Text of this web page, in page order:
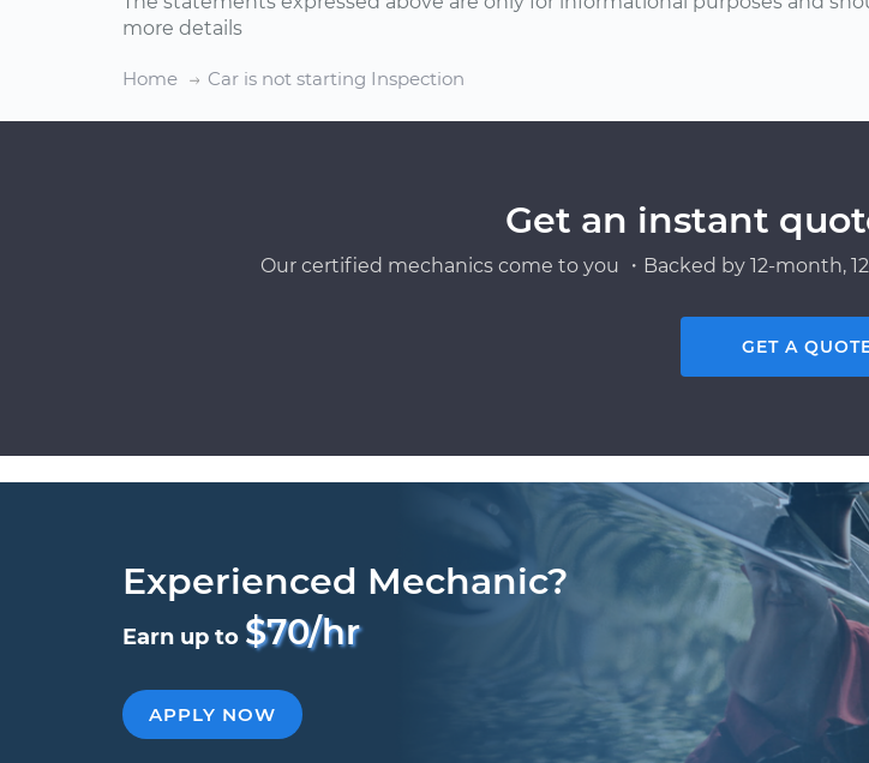
more details
Home Car is not starting Inspection
Get an instant
Our certified mechanics come to you ・Backed by 12-month,
GET A
Experienced Mechanic?
Earn up to $70/hr
APPLY NOW